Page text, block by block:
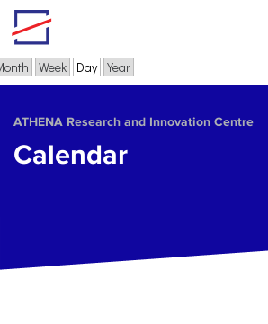
Skip to main content
Primary tabs
Week Day(active tab)
Year
ΑΤΗΕΝΑ Research and Innovation Centre
Calendar